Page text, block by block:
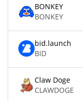
BONKEY
BONKEY
bid.launch
BID
Claw Doge
CLAWDOGE